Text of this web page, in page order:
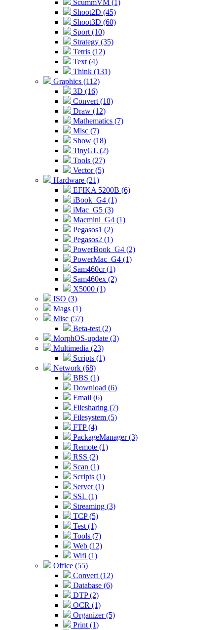
ScummVM (1)
Shoot2D (45)
Shoot3D (60)
Sport (10)
Strategy (35)
Tetris (12)
Text (4)
Think (131)
Graphics (112)
3D (16)
Convert (18)
Draw (12)
Mathematics (7)
Misc (7)
Show (18)
TinyGL (2)
Tools (27)
Vector (5)
Hardware (21)
EFIKA 5200B (6)
iBook_G4 (1)
iMac_G5 (3)
Macmini_G4 (1)
Pegasos1 (2)
Pegasos2 (1)
PowerBook_G4 (2)
PowerMac_G4 (1)
Sam460cr (1)
Sam460ex (2)
X5000 (1)
ISO (3)
Mags (1)
Misc (57)
Beta-test (2)
MorphOS-update (3)
Multimedia (23)
Scripts (1)
Network (68)
BBS (1)
Download (6)
Email (6)
Filesharing (7)
Filesystem (5)
FTP (4)
PackageManager (3)
Remote (1)
RSS (2)
Scan (1)
Scripts (1)
Server (1)
SSL (1)
Streaming (3)
TCP (5)
Test (1)
Tools (7)
Web (12)
Wifi (1)
Office (55)
Convert (12)
Database (6)
DTP (2)
OCR (1)
Organizer (5)
Print (1)